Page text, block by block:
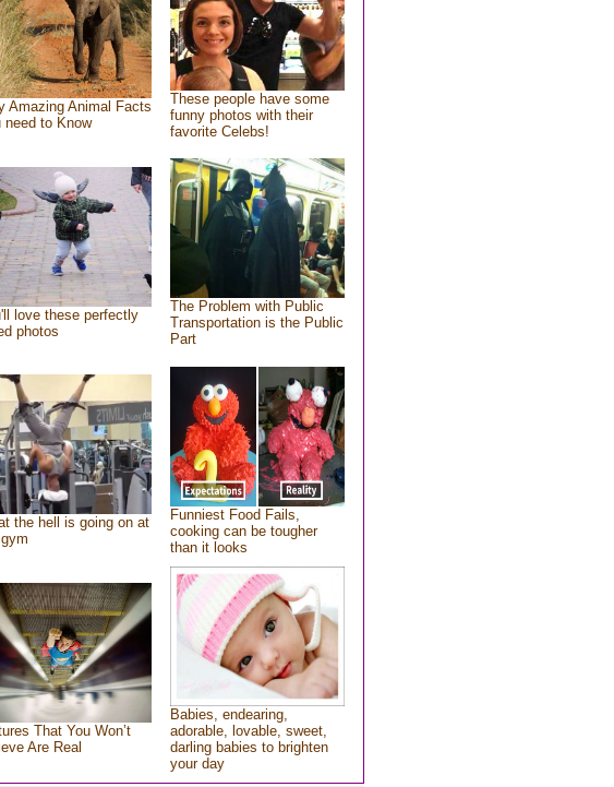
Amazing Animal Facts
need to Know
These people have some
funny photos with their
favorite Celebs!
love these perfectly
photos
The Problem with Public
Transportation is the Public
Part
the hell is going on at
Funniest Food Fails,
cooking can be tougher
than it looks
That You Won’t
Are Real
Babies, endearing,
adorable, lovable, sweet,
darling babies to brighten
your day